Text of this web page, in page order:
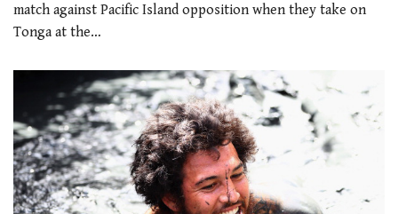
match against Pacific Island opposition when they take on
Tonga at the…